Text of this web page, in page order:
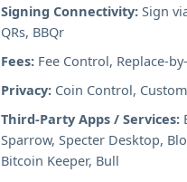
Signing Connectivity: Sign
QRs, BBQr
Fees: Fee Control, Replace-
Privacy: Coin Control,
Third-Party Apps / Services:
Sparrow, Specter Desktop,
Bitcoin Keeper, Bull